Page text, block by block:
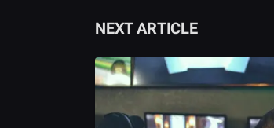
NEXT ARTICLE